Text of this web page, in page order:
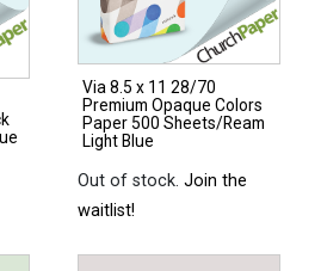
Via 8.5 x 11 28/70
Premium Opaque Colors
Paper 500 Sheets/Ream
Light Blue
Out of stock.Join the
waitlist!